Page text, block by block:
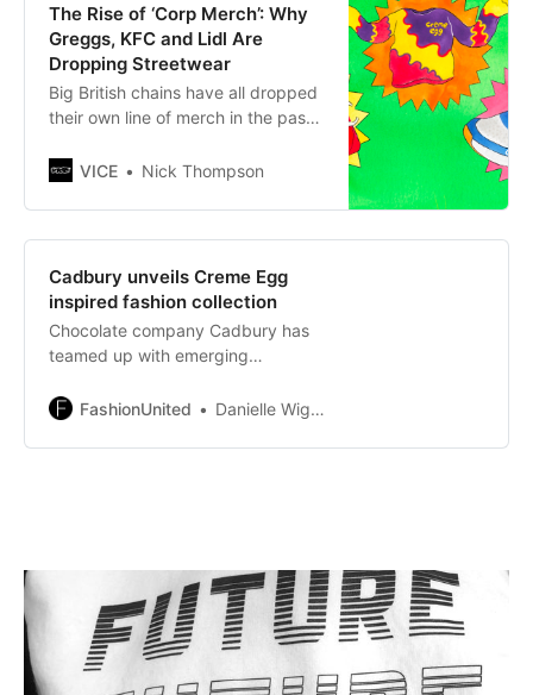
The Rise of ‘Corp Merch’: Why
Greggs, KFC and Lidl Are
Dropping Streetwear
Big British chains have all dropped
their own line of merch in the past
thing?VICE Nick Thompson
Cadbury unveils Creme Egg
inspired fashion collection
Chocolate company Cadbury has
teamed up with emerging
Kirkham of Rua Carlota to design a
FashionUnited Danielle Wightman-Stone